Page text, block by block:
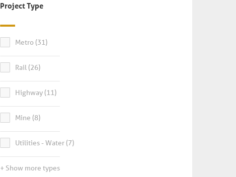
Project Type
Metro(31)
Rail(26)
Highway(11)
Mine (8)
Utilities - Water(7)
+ Show more types